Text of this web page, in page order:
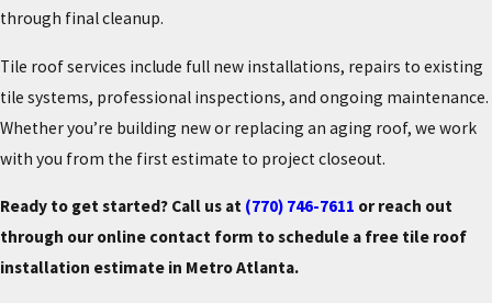
through final cleanup.
Tile roof services include full new installations, repairs to existing
tile systems, professional inspections, and ongoing maintenance.
Whether you’re building new or replacing an aging roof, we work
with you from the first estimate to project closeout.
Ready to get started? Call us at (770) 746-7611 or reach out
through our online contact form to schedule a free tile roof
installation estimate in Metro Atlanta.